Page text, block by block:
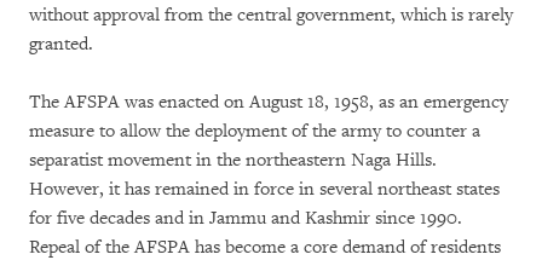
without approval from the central government, which is rarely
granted.
The AFSPA was enacted on August 18, 1958, as an emergency
measure to allow the deployment of the army to counter a
separatist movement in the northeastern Naga Hills.
However, it has remained in force in several northeast states
for five decades and in Jammu and Kashmir since 1990.
Repeal of the AFSPA has become a core demand of residents